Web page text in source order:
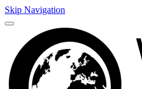
Skip Navigation